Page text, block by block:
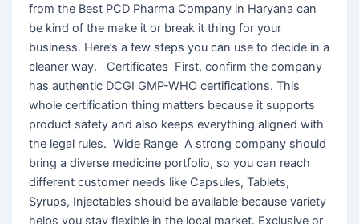
from the Best PCD Pharma Company in Haryana can
be kind of the make it or break it thing for your
business. Here’s a few steps you can use to decide in a
cleaner way. Certificates First, confirm the company
has authentic DCGI GMP-WHO certifications. This
whole certification thing matters because it supports
product safety and also keeps everything aligned with
the legal rules. Wide Range A strong company should
bring a diverse medicine portfolio, so you can reach
different customer needs like Capsules, Tablets,
Syrups, Injectables should be available because variety
helps you stay flexible in the local market. Exclusive or